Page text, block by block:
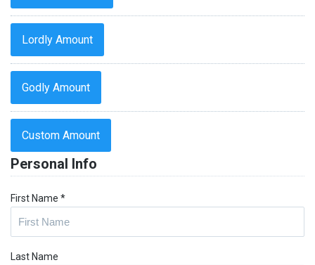
Lordly Amount
Godly Amount
Custom Amount
Personal Info
First Name *
Last Name